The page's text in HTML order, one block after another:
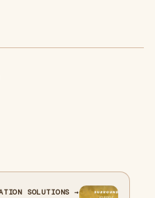
SOLUTIONS →